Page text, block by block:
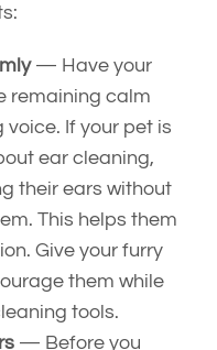
— Have your
remaining calm
If your pet is
ear cleaning,
their ears without
This helps them
Give your furry
them while
tools.
— Before you